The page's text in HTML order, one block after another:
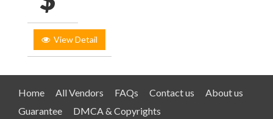
View Detail
Home All Vendors FAQs Contact us
About us
Guarantee
DMCA & Copyrights